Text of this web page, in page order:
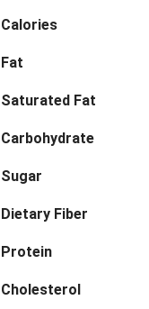
Calories
Fat
Saturated Fat
Carbohydrate
Sugar
Dietary Fiber
Protein
Cholesterol